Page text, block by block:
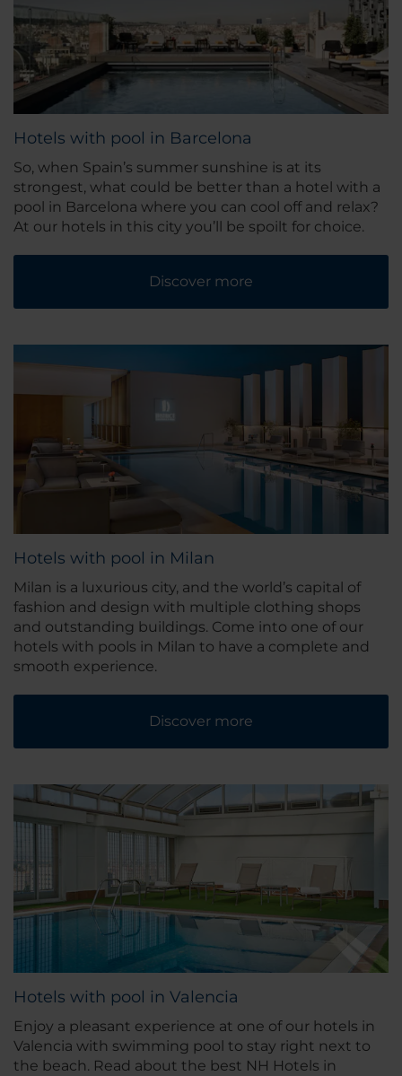
Hotels with pool in Barcelona
So, when Spain’s summer sunshine is at its
strongest, what could be better than a hotel with a
pool in Barcelona where you can cool off and relax?
At our hotels in this city you’ll be spoilt for choice.
Discover more
Hotels with pool in Milan
Milan is a luxurious city, and the world’s capital of
fashion and design with multiple clothing shops
and outstanding buildings. Come into one of our
hotels with pools in Milan to have a complete and
smooth experience.
Discover more
Hotels with pool in Valencia
Enjoy a pleasant experience at one of our hotels in
Valencia with swimming pool to stay right next to
the beach. Read about the best NH Hotels in